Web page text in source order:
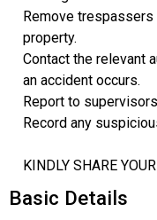
Remove
property.
Contact the relevant
an accident occurs.
Report to
Record any
KINDLY SHARE
Basic Details